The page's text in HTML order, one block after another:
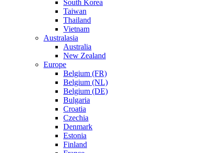
South Korea
Taiwan
Thailand
Vietnam
Australasia
Australia
New Zealand
Europe
Belgium (FR)
Belgium (NL)
Belgium (DE)
Bulgaria
Croatia
Czechia
Denmark
Estonia
Finland